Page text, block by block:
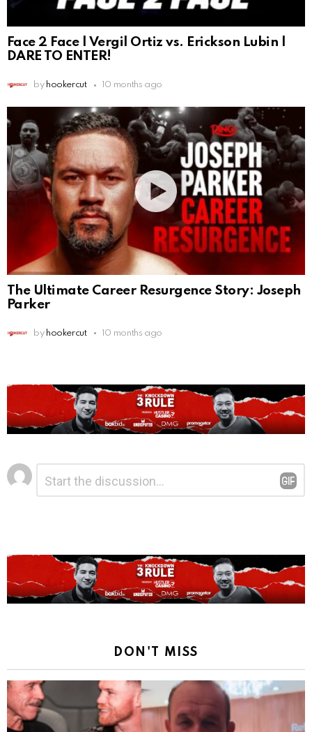
Face 2 Face | Vergil Ortiz vs. Erickson Lubin |
DARE TO ENTER!
by hookercut 10 months ago
The Ultimate Career Resurgence Story: Joseph
Parker
by hookercut 10 months ago
Leave
a
Reply
DON'T MISS